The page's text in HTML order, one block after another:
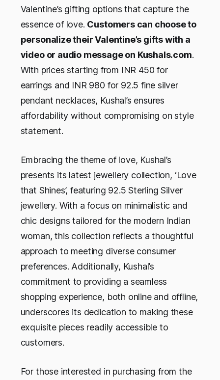
Valentine’s gifting options that capture the
essence of love. Customers can choose to
personalize their Valentine’s gifts with a
video or audio message on Kushals.com.
With prices starting from INR 450 for
earrings and INR 980 for 92.5 fine silver
pendant necklaces, Kushal’s ensures
affordability without compromising on style
statement.
Embracing the theme of love, Kushal’s
presents its latest jewellery collection, ‘Love
that Shines’, featuring 92.5 Sterling Silver
jewellery. With a focus on minimalistic and
chic designs tailored for the modern Indian
woman, this collection reflects a thoughtful
approach to meeting diverse consumer
preferences. Additionally, Kushal’s
commitment to providing a seamless
shopping experience, both online and offline,
underscores its dedication to making these
exquisite pieces readily accessible to
customers.
For those interested in purchasing from the